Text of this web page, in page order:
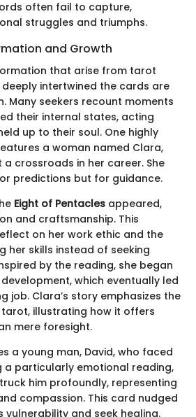
often fail to capture,
struggles and triumphs.
and Growth
that arise from tarot
intertwined the cards are
Many seekers recount moments
their internal states, acting
up to their soul. One highly
a woman named Clara,
crossroads in her career. She
predictions but for guidance.
Eight of Pentacles appeared,
and craftsmanship. This
on her work ethic and the
her skills instead of seeking
by the reading, she began
which eventually led
job. Clara’s story emphasizes the
illustrating how it offers
mere foresight.
a young man, David, who faced
a particularly emotional reading,
him profoundly, representing
compassion. This card nudged
vulnerability and seek healing.